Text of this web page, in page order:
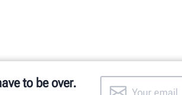
to be over.